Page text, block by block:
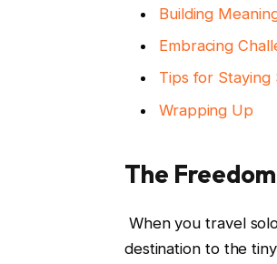
Building
Embracing⁢
Tips for Staying
Wrapping‌ Up
The
When you travel
⁣destination to the⁤